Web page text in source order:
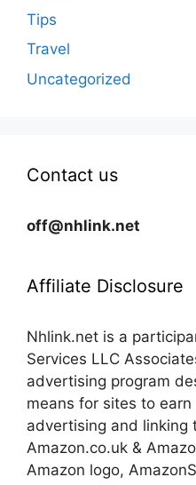
Tips
Travel
Uncategorized
Contact us
off@nhlink.net
Affiliate Disclosure
Nhlink.net is a
Services LLC
advertising program
means for sites to
advertising and linking
Amazon.co.uk &
Amazon logo,